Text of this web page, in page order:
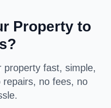
Property to
property fast, simple,
no fees, no